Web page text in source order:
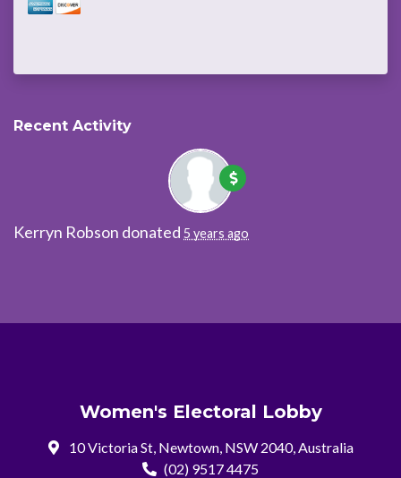
Recent Activity
Kerryn Robson donated 5 years ago
Women's Electoral Lobby
10 Victoria St, Newtown, NSW 2040, Australia
(02) 9517 4475